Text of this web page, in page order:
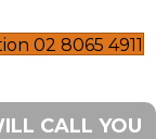
02 8065 4911
CALL YOU